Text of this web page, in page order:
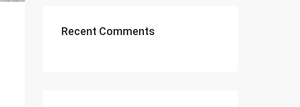
Recent Comments